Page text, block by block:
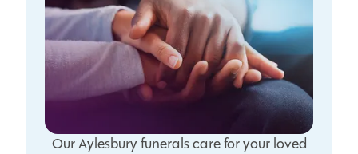
Our Aylesbury funerals care for your loved